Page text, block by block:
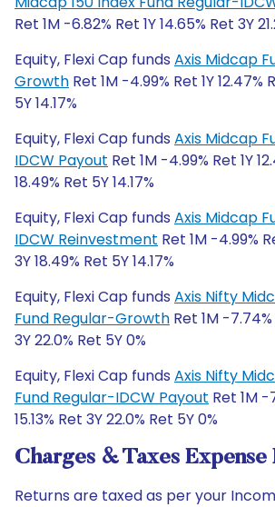
Ret 1M -6.82% Ret 1Y 14.65% Ret 3Y
Equity, Flexi Cap funds Axis Midcap
Growth Ret 1M -4.99% Ret 1Y 12.47%
5Y 14.17%
Equity, Flexi Cap funds Axis Midcap
IDCW Payout Ret 1M -4.99% Ret 1Y
18.49% Ret 5Y 14.17%
Equity, Flexi Cap funds Axis Midcap
IDCW Reinvestment Ret 1M -4.99%
3Y 18.49% Ret 5Y 14.17%
Equity, Flexi Cap funds Axis Nifty
Fund Regular-Growth Ret 1M -7.74%
3Y 22.0% Ret 5Y 0%
Equity, Flexi Cap funds Axis Nifty
Fund Regular-IDCW Payout Ret 1M -
15.13% Ret 3Y 22.0% Ret 5Y 0%
Charges & Taxes Expense
Returns are taxed as per your